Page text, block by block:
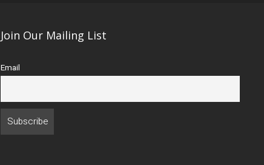
Join Our Mailing List
Email